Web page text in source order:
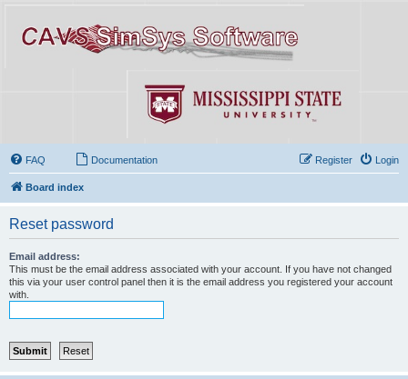
FAQ Documentation Login
Register
Board index
Reset password
Email address:
This must be the email address associated with your account. If you have not changed
this via your user control panel then it is the email address you registered your account
with.